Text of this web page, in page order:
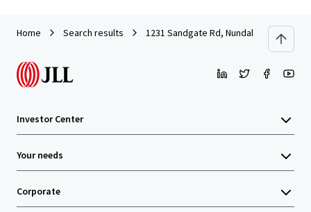
Home Search results 1231 Sandgate Rd, Nundah
Investor Center
Your needs
Corporate